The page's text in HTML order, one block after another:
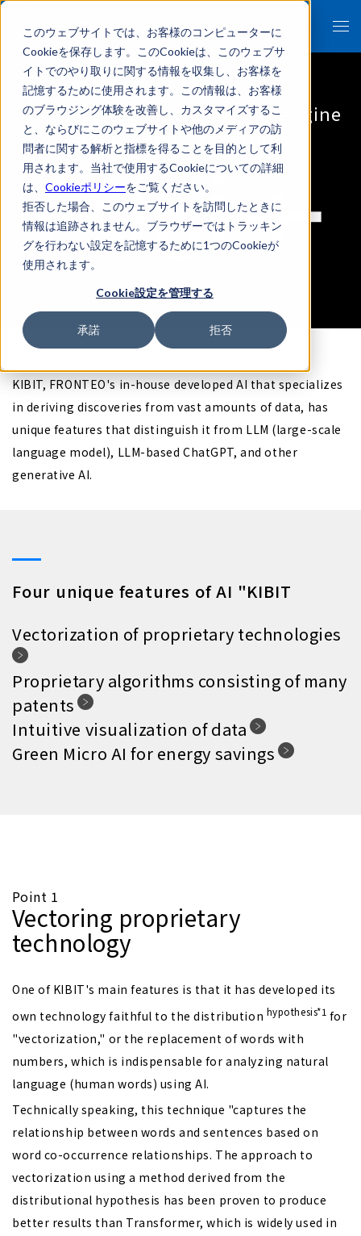
このウェブサイトでは、お客様のコンピューターに
Cookieを保存します。このCookieは、このウェブサ
イトでのやり取りに関する情報を収集し、お客様を
記憶するために使用されます。この情報は、お客様
のブラウジング体験を改善し、カスタマイズするこ
と、ならびにこのウェブサイトや他のメディアの訪
問者に関する解析と指標を得ることを目的として利
用されます。当社で使用するCookieについての詳細
は、 Cookieポリシーをご覧ください。
拒否した場合、このウェブサイトを訪問したときに
情報は追跡されません。ブラウザーではトラッキン
グを行わない設定を記憶するために1つのCookieが
使用されます。
Cookie設定を管理する
承諾 拒否
FRONTEO's self-developed AI engine
"KIBIT" Unique Features
KIBIT, FRONTEO's in-house developed AI that specializes
in deriving discoveries from vast amounts of data, has
unique features that distinguish it from LLM (large-scale
language model), LLM-based ChatGPT, and other
generative AI.
Four unique features of AI "KIBIT
Vectorization of proprietary technologies
Proprietary algorithms consisting of many
patents
Intuitive visualization of data
Green Micro AI for energy savings
Point 1
Vectoring proprietary
technology
One of KIBIT's main features is that it has developed its
own technology faithful to the distribution hypothesis*1 for
"vectorization," or the replacement of words with
numbers, which is indispensable for analyzing natural
language (human words) using AI.
Technically speaking, this technique "captures the
relationship between words and sentences based on
word co-occurrence relationships. The approach to
vectorization using a method derived from the
distributional hypothesis has been proven to produce
better results than Transformer, which is widely used in